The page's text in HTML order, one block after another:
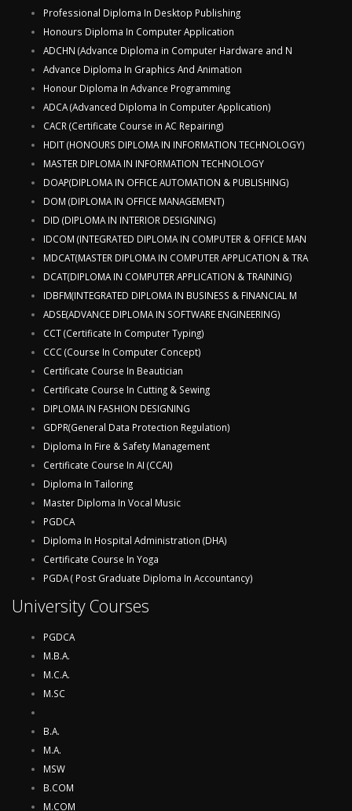
Professional Diploma In Desktop Publishing
Honours Diploma In Computer Application
ADCHN (Advance Diploma in Computer Hardware and N
Advance Diploma In Graphics And Animation
Honour Diploma In Advance Programming
ADCA (Advanced Diploma In Computer Application)
CACR (Certificate Course in AC Repairing)
HDIT (HONOURS DIPLOMA IN INFORMATION TECHNOLOGY)
MASTER DIPLOMA IN INFORMATION TECHNOLOGY
DOAP(DIPLOMA IN OFFICE AUTOMATION & PUBLISHING)
DOM (DIPLOMA IN OFFICE MANAGEMENT)
DID (DIPLOMA IN INTERIOR DESIGNING)
IDCOM (INTEGRATED DIPLOMA IN COMPUTER & OFFICE MAN
MDCAT(MASTER DIPLOMA IN COMPUTER APPLICATION & TRA
DCAT(DIPLOMA IN COMPUTER APPLICATION & TRAINING)
IDBFM(INTEGRATED DIPLOMA IN BUSINESS & FINANCIAL M
ADSE(ADVANCE DIPLOMA IN SOFTWARE ENGINEERING)
CCT (Certificate In Computer Typing)
CCC (Course In Computer Concept)
Certificate Course In Beautician
Certificate Course In Cutting & Sewing
DIPLOMA IN FASHION DESIGNING
GDPR(General Data Protection Regulation)
Diploma In Fire & Safety Management
Certificate Course In AI (CCAI)
Diploma In Tailoring
Master Diploma In Vocal Music
PGDCA
Diploma In Hospital Administration (DHA)
Certificate Course In Yoga
PGDA ( Post Graduate Diploma In Accountancy)
University Courses
PGDCA
M.B.A.
M.C.A.
M.SC
B.A.
M.A.
MSW
B.COM
M.COM